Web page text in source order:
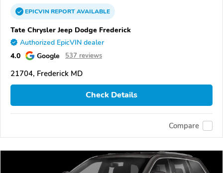
EPICVINREPORTAVAILABLE
Tate Chrysler Jeep Dodge Frederick
Authorized EpicVIN dealer
4.0 Google 537 reviews
21704, Frederick MD
Check Details
Compare